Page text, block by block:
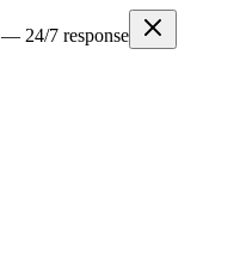
— 24/7 response